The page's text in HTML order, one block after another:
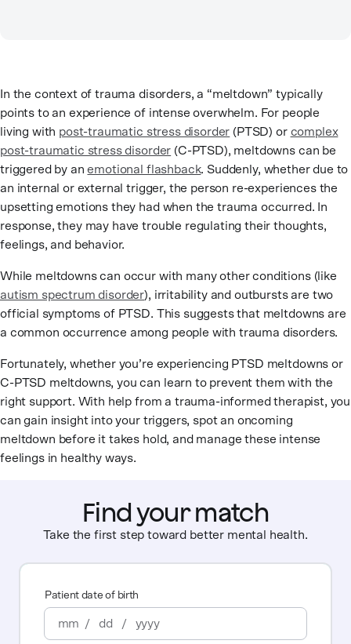
In the context of trauma disorders, a “meltdown” typically
points to an experience of intense overwhelm. For people
living with post-traumatic stress disorder (PTSD) or complex
post-traumatic stress disorder (C-PTSD), meltdowns can be
triggered by anemotional flashback. Suddenly, whether due to
an internal or external trigger, the person re-experiences the
upsetting emotions they had when the trauma occurred. In
response, they may have trouble regulating their thoughts,
feelings, and behavior.
While meltdowns can occur with many other conditions (like
autism spectrum disorder), irritability and outbursts are two
official symptoms of PTSD. This suggests that meltdowns are
a common occurrence among people with trauma disorders.
Fortunately, whether you’re experiencing PTSD meltdowns or
C-PTSD meltdowns, you can learn to prevent them with the
right support. With help from a trauma-informed therapist, you
can gain insight into your triggers, spot an oncoming
meltdown before it takes hold, and manage these intense
feelings in healthy ways.
Find your match
Take the first step toward better mental health.